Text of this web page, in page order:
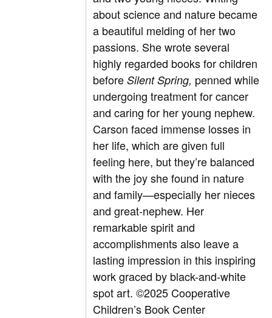
about science and nature became
a beautiful melding of her two
passions. She wrote several
highly regarded books for children
beforeSilent Spring, penned while
undergoing treatment for cancer
and caring for her young nephew.
Carson faced immense losses in
her life, which are given full
feeling here, but they’re balanced
with the joy she found in nature
and family—especially her nieces
and great-nephew. Her
remarkable spirit and
accomplishments also leave a
lasting impression in this inspiring
work graced by black-and-white
spot art. ©2025 Cooperative
Children’s Book Center